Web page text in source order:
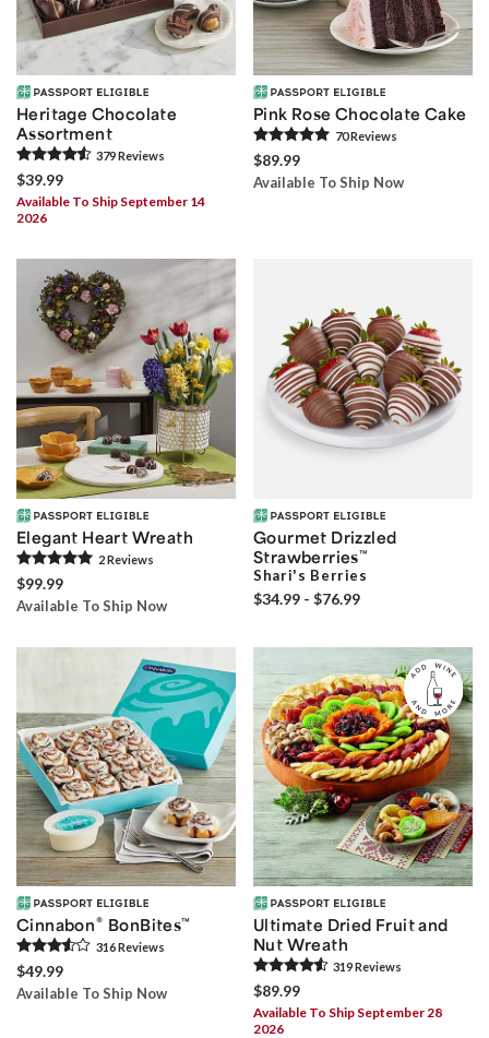
Heritage Chocolate
Assortment
379Reviews
$39.99
Available To Ship September 14
2026
Pink Rose Chocolate Cake
70Reviews
$89.99
Available To Ship Now
Elegant Heart Wreath
2Reviews
$99.99
Available To Ship Now
Gourmet Drizzled
Strawberries™
Shari's Berries
$34.99 - $76.99
Cinnabon® BonBites™
316Reviews
$49.99
Available To Ship Now
Ultimate Dried Fruit and
Nut Wreath
319Reviews
$89.99
Available To Ship September 28
2026